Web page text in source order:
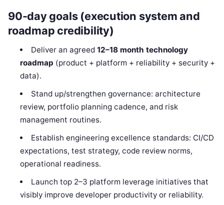
90-day goals (execution system and
roadmap credibility)
Deliver an agreed 12–18 month technology
roadmap (product + platform + reliability + security +
data).
Stand up/strengthen governance: architecture
review, portfolio planning cadence, and risk
management routines.
Establish engineering excellence standards: CI/CD
expectations, test strategy, code review norms,
operational readiness.
Launch top 2–3 platform leverage initiatives that
visibly improve developer productivity or reliability.